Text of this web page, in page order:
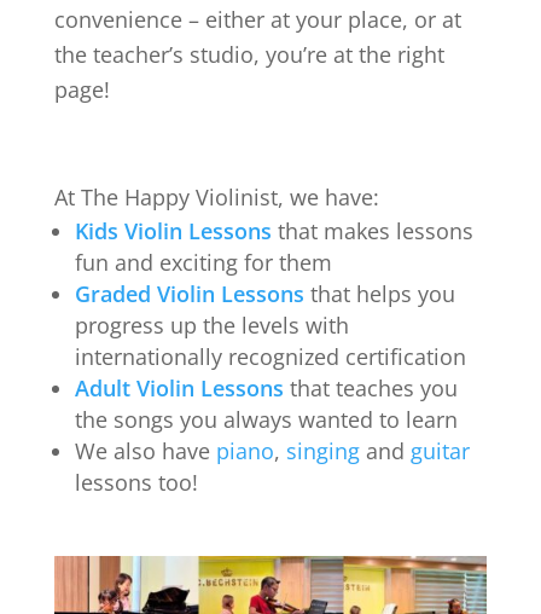
convenience – either at your place, or at
the teacher’s studio, you’re at the right
page!
At The Happy Violinist, we have:
Kids Violin Lessons that makes lessons
fun and exciting for them
Graded Violin Lessons that helps you
progress up the levels with
internationally recognized certification
Adult Violin Lessons that teaches you
the songs you always wanted to learn
We also have piano, singing and guitar
lessons too!